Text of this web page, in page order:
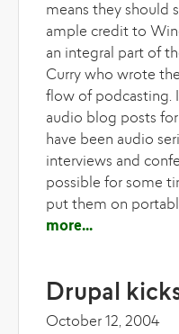
means they should
ample credit to
an integral part of
Curry who wrote
flow of podcasting.
audio blog posts
have been audio
interviews and
possible for some
put them on
moreabout Winer's
Drupal
October 12, 2004